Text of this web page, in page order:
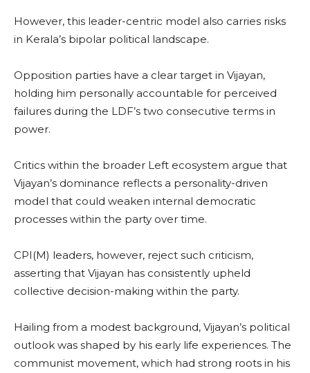
However, this leader-centric model also carries risks
in Kerala’s bipolar political landscape.
Opposition parties have a clear target in Vijayan,
holding him personally accountable for perceived
failures during the LDF’s two consecutive terms in
power.
Critics within the broader Left ecosystem argue that
Vijayan’s dominance reflects a personality-driven
model that could weaken internal democratic
processes within the party over time.
CPI(M) leaders, however, reject such criticism,
asserting that Vijayan has consistently upheld
collective decision-making within the party.
Hailing from a modest background, Vijayan’s political
outlook was shaped by his early life experiences. The
communist movement, which had strong roots in his